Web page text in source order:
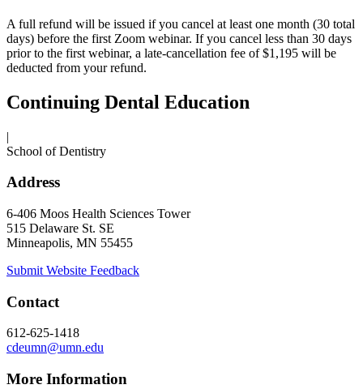
A full refund will be issued if you cancel at least one month (30 total
days) before the first Zoom webinar. If you cancel less than 30 days
prior to the first webinar, a late-cancellation fee of $1,195 will be
deducted from your refund.
Continuing Dental Education
|
School of Dentistry
Address
6-406 Moos Health Sciences Tower
515 Delaware St. SE
Minneapolis, MN 55455
Submit Website Feedback
Contact
612-625-1418
cdeumn@umn.edu
More Information